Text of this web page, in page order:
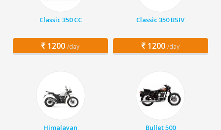
Classic 350 CC
1200 /day
Classic 350 BSIV
1200 /day
Himalayan Bullet 500